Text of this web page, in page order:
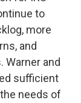
to
more
and
Warner and
sufficient
needs of